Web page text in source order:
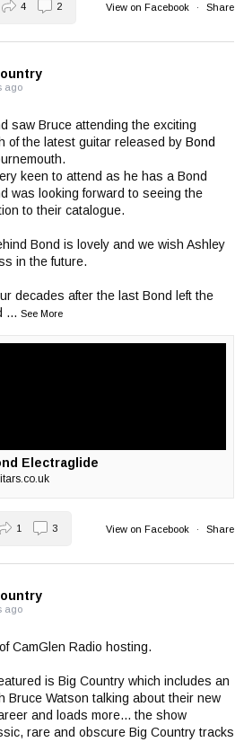
View on Facebook · Share
4 2
ago
saw Bruce attending the exciting
of the latest guitar released by Bond
keen to attend as he has a Bond
was looking forward to seeing the
to their catalogue.
Bond is lovely and we wish Ashley
in the future.
decades after the last Bond left the
... See More
Electraglide
View on Facebook · Share
1 3
ago
CamGlen Radio hosting.
is Big Country which includes an
Bruce Watson talking about their new
and loads more... the show
rare and obscure Big Country tracks